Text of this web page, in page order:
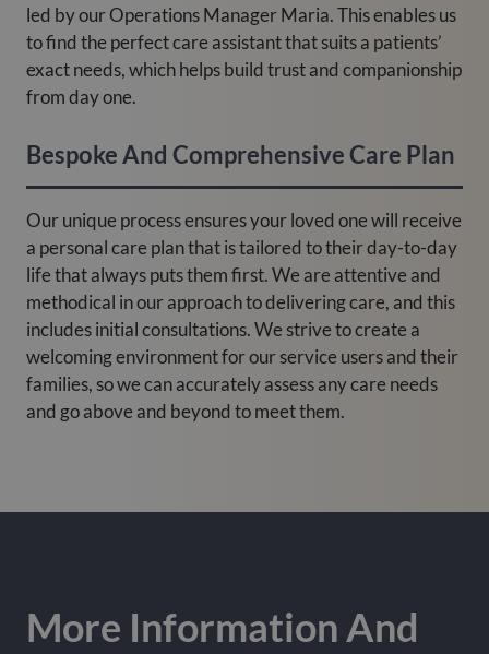
led by our Operations Manager Maria. This enables us
to find the perfect care assistant that suits a patients’
exact needs, which helps build trust and companionship
from day one.
Bespoke And Comprehensive Care Plan
Our unique process ensures your loved one will receive
a personal care plan that is tailored to their day-to-day
life that always puts them first. We are attentive and
methodical in our approach to delivering care, and this
includes initial consultations. We strive to create a
welcoming environment for our service users and their
families, so we can accurately assess any care needs
and go above and beyond to meet them.
More Information And